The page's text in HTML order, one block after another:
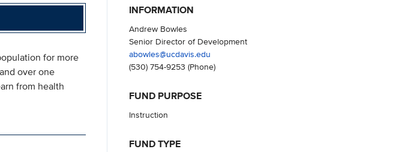
for more
over one
from health
INFORMATION
Andrew Bowles
Senior Director of Development
abowles@ucdavis.edu
(530) 754-9253 (Phone)
FUND PURPOSE
Instruction
FUND TYPE